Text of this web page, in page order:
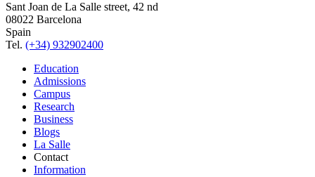
Sant Joan de La Salle street, 42 nd
08022 Barcelona
Spain
Tel. (+34) 932902400
Education
Admissions
Campus
Research
Business
Blogs
La Salle
Contact
Information